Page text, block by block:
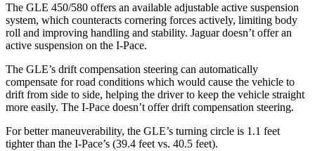
The GLE 450/580 offers an available adjustable active suspension
system, which counteracts cornering forces actively, limiting body
roll and improving handling and stability. Jaguar doesn’t offer an
active suspension on the I-Pace.
The GLE’s drift compensation steering can automatically
compensate for road conditions which would cause the vehicle to
drift from side to side, helping the driver to keep the vehicle straight
more easily. The I-Pace doesn’t offer drift compensation steering.
For better maneuverability, the GLE’s turning circle is 1.1 feet
tighter than the I-Pace’s (39.4 feet vs. 40.5 feet).